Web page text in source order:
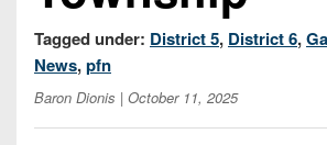
Coaches
Corner
District
District
(200+)
District
10
Facebook
Twitter
Instagram
Tagged under: District 5, District 6,
News,pfn
Baron Dionis | October 11, 2025